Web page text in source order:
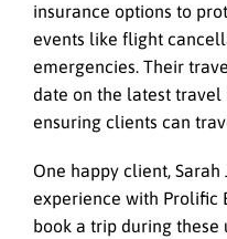
insurance options to
events like flight
emergencies. Their
date on the latest travel
ensuring clients can
One happy client,
experience with Prolific
book a trip during